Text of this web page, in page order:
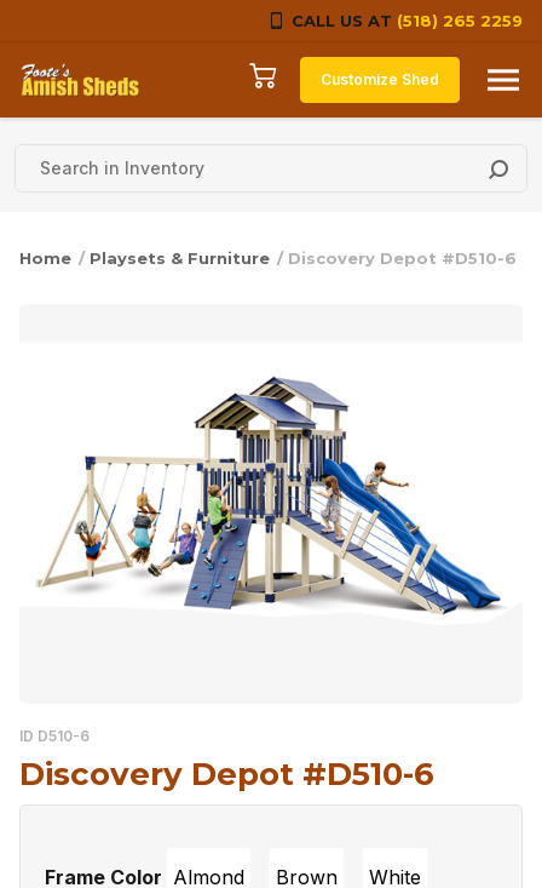
CALL US AT (518) 265 2259
Skip to content
Customize Shed
Home / Playsets & Furniture / Discovery Depot #D510-6
ID D510-6
Discovery Depot #D510-6
Frame Color Almond Brown White